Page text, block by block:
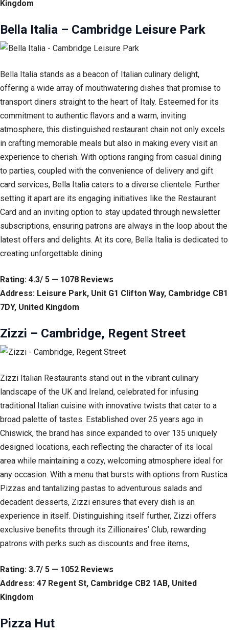
Kingdom
Bella Italia – Cambridge Leisure Park
Bella Italia stands as a beacon of Italian culinary delight,
offering a wide array of mouthwatering dishes that promise to
transport diners straight to the heart of Italy. Esteemed for its
commitment to authentic flavors and a warm, inviting
atmosphere, this distinguished restaurant chain not only excels
in crafting memorable meals but also in making every visit an
experience to cherish. With options ranging from casual dining
to parties, coupled with the convenience of delivery and gift
card services, Bella Italia caters to a diverse clientele. Further
setting it apart are its engaging initiatives like the Restaurant
Card and an inviting option to stay updated through newsletter
subscriptions, ensuring patrons are always in the loop about the
latest offers and delights. At its core, Bella Italia is dedicated to
creating unforgettable dining
Rating: 4.3/ 5 — 1078 Reviews
Address: Leisure Park, Unit G1 Clifton Way, Cambridge CB1
7DY, United Kingdom
Zizzi – Cambridge, Regent Street
Zizzi Italian Restaurants stand out in the vibrant culinary
landscape of the UK and Ireland, celebrated for infusing
traditional Italian cuisine with innovative twists that cater to a
broad palette of tastes. Established over 25 years ago in
Chiswick, the brand has since expanded to over 135 uniquely
designed locations, each reflecting the character of its local
area while maintaining a cozy, welcoming atmosphere ideal for
any occasion. With a menu that bursts with options from Rustica
Pizzas and tantalizing pastas to adventurous salads and
decadent desserts, Zizzi ensures that every dish is an
experience in itself. Distinguishing itself further, Zizzi offers
exclusive benefits through its Zillionaires’ Club, rewarding
patrons with perks such as discounts and free items,
Rating: 3.7/ 5 — 1052 Reviews
Address: 47 Regent St, Cambridge CB2 1AB, United
Kingdom
Pizza Hut